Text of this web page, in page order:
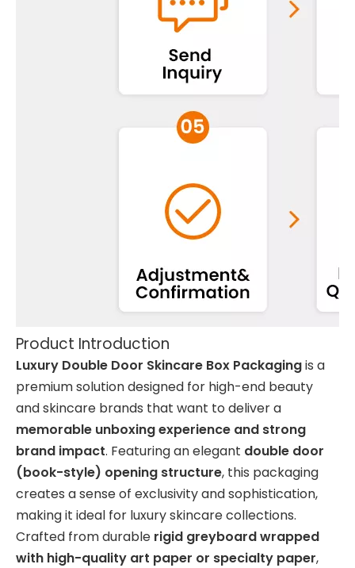
Product Introduction
Luxury Double Door Skincare Box Packagingis a
premium solution designed for high-end beauty
and skincare brands that want to deliver a
memorable unboxing experience and strong
brand impact. Featuring an elegant double door
(book-style) opening structure, this packaging
creates a sense of exclusivity and sophistication,
making it ideal for luxury skincare collections.
Crafted from durable rigid greyboard wrapped
with high-quality art paper or specialty paper,